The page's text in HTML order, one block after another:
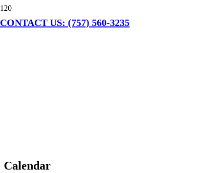
CONTACT US: (757) 560-3235
Calendar